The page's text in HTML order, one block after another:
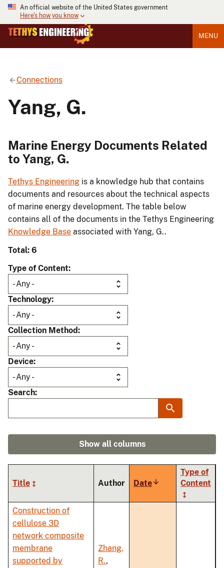
An official website of the United States government
Here's how you know
MENU
Connections
Yang, G.
Marine Energy Documents Related
to Yang, G.
Tethys Engineering is a knowledge hub that contains
documents and resources about the technical aspects
of marine energy development. The table below
contains all of the documents in the Tethys Engineering
Knowledge Base associated with Yang, G..
Total: 6
Type of Content
Technology
Collection Method
Device
Search
Show all columns
Title Author DateSort
ascending
Type of
Content
Construction of
cellulose 3D
network composite
membrane
supported by
Zhang,
R.,